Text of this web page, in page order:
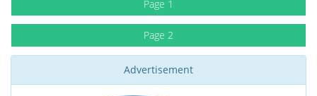
Page 1
Page 2
Advertisement